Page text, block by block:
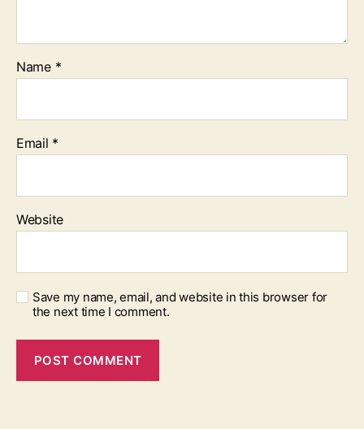
Name *
Email *
Website
Save my name, email, and website in this browser for
the next time I comment.